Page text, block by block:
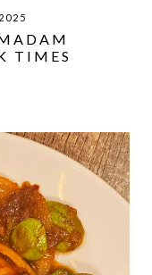
TIMES